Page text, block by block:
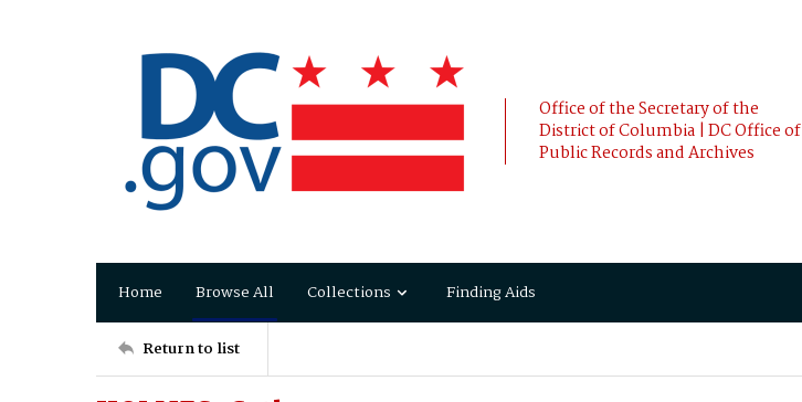
Office of the Secretary of the
District of Columbia | DC Office of
Public Records and Archives
Home Browse All Collections Finding Aids
Return to list